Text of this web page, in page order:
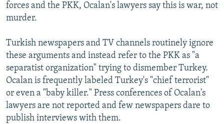
forces and the PKK, Ocalan's lawyers say this is war, not
murder.
Turkish newspapers and TV channels routinely ignore
these arguments and instead refer to the PKK as "a
separatist organization" trying to dismember Turkey.
Ocalan is frequently labeled Turkey's "chief terrorist"
or even a "baby killer." Press conferences of Ocalan's
lawyers are not reported and few newspapers dare to
publish interviews with them.